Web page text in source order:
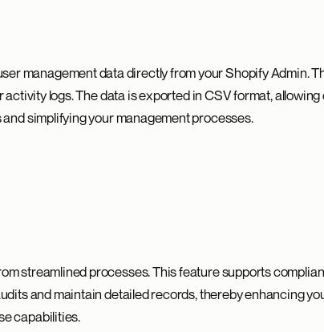
management data directly from your Shopify Admin.
activity logs. The data is exported in CSV format, allowing
simplifying your management processes.
streamlined processes. This feature supports
and maintain detailed records, thereby enhancing
capabilities.